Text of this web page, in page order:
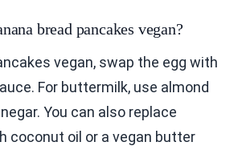
bread pancakes vegan?
vegan, swap the egg with
For buttermilk, use almond
You can also replace
coconut oil or a vegan butter